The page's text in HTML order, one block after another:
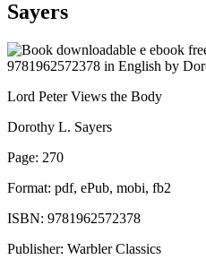
Sayers
Lord Peter Views the Body
Dorothy L. Sayers
Page: 270
Format: pdf, ePub, mobi, fb2
ISBN: 9781962572378
Publisher: Warbler Classics